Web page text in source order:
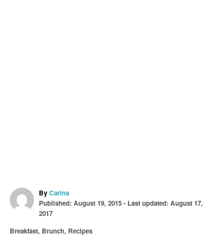
By A
u
t
o
Carina
P
o
t
Published: August 19, 2015 - Last updated: August 17,
2017
C
Breakfast, Brunch, Recipes